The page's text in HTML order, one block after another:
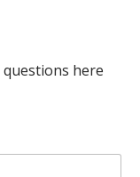
here